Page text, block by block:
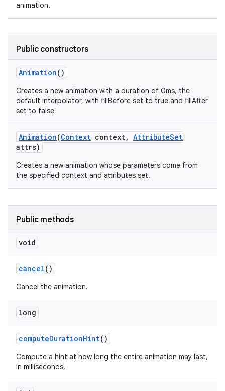
animation.
Public constructors
Animation()
Creates a new animation with a duration of 0ms, the
default interpolator, with fillBefore set to true and fillAfter
set to false
Animation(Context context, AttributeSet
attrs)
Creates a new animation whose parameters come from
the specified context and attributes set.
Public methods
void
cancel()
Cancel the animation.
long
computeDurationHint()
Compute a hint at how long the entire animation may last,
in milliseconds.